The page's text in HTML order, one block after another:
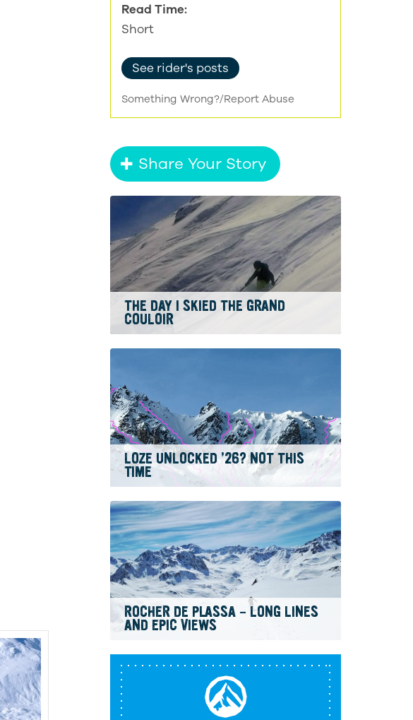
Read Time:
Short
See rider's posts
Something Wrong?/Report Abuse
Share Your Story
THE DAY I SKIED THE GRAND
COULOIR
LOZE UNLOCKED ’26? NOT THIS
TIME
ROCHER DE PLASSA – LONG LINES
AND EPIC VIEWS